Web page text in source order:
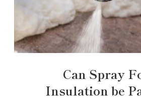
Can Spray
Insulation be